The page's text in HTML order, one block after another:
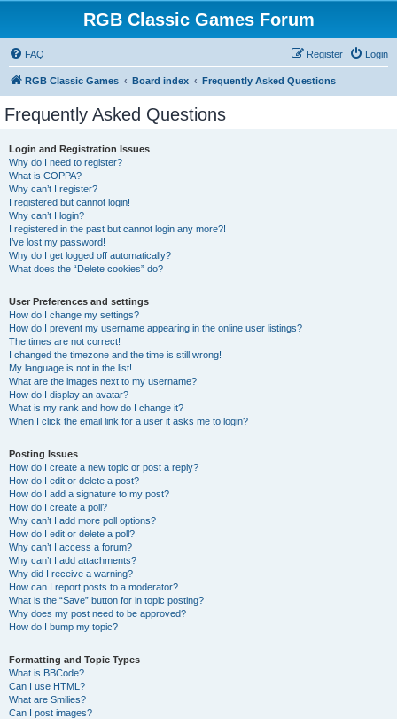
RGB Classic Games Forum
FAQ Login
Register
RGB Classic Games Board index Frequently Asked Questions
Frequently Asked Questions
Login and Registration Issues
Why do I need to register?
What is COPPA?
Why can’t I register?
I registered but cannot login!
Why can’t I login?
I registered in the past but cannot login any more?!
I’ve lost my password!
Why do I get logged off automatically?
What does the “Delete cookies” do?
User Preferences and settings
How do I change my settings?
How do I prevent my username appearing in the online user listings?
The times are not correct!
I changed the timezone and the time is still wrong!
My language is not in the list!
What are the images next to my username?
How do I display an avatar?
What is my rank and how do I change it?
When I click the email link for a user it asks me to login?
Posting Issues
How do I create a new topic or post a reply?
How do I edit or delete a post?
How do I add a signature to my post?
How do I create a poll?
Why can’t I add more poll options?
How do I edit or delete a poll?
Why can’t I access a forum?
Why can’t I add attachments?
Why did I receive a warning?
How can I report posts to a moderator?
What is the “Save” button for in topic posting?
Why does my post need to be approved?
How do I bump my topic?
Formatting and Topic Types
What is BBCode?
Can I use HTML?
What are Smilies?
Can I post images?